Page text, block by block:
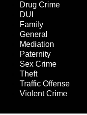
Drug Crime
DUI
Family
General
Mediation
Paternity
Sex Crime
Theft
Traffic Offense
Violent Crime